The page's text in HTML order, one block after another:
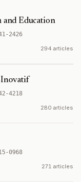
Education
2426
294 articles
4218
280 articles
0968
271 articles